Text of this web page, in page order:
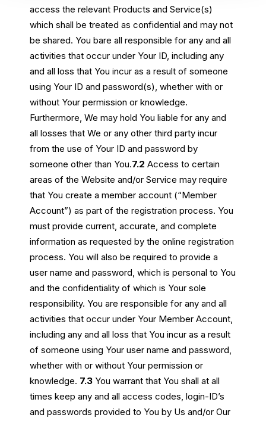
access the relevant Products and Service(s)
which shall be treated as confidential and may not
be shared. You bare all responsible for any and all
activities that occur under Your ID, including any
and all loss that You incur as a result of someone
using Your ID and password(s), whether with or
without Your permission or knowledge.
Furthermore, We may hold You liable for any and
all losses that We or any other third party incur
from the use of Your ID and password by
someone other than You.7.2 Access to certain
areas of the Website and/or Service may require
that You create a member account (“Member
Account”) as part of the registration process. You
must provide current, accurate, and complete
information as requested by the online registration
process. You will also be required to provide a
user name and password, which is personal to You
and the confidentiality of which is Your sole
responsibility. You are responsible for any and all
activities that occur under Your Member Account,
including any and all loss that You incur as a result
of someone using Your user name and password,
whether with or without Your permission or
knowledge. 7.3 You warrant that You shall at all
times keep any and all access codes, login-ID’s
and passwords provided to You by Us and/or Our